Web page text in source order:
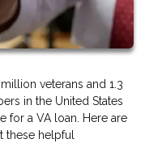
veterans and 1.3
in the United States
for a VA loan. Here are
these helpful